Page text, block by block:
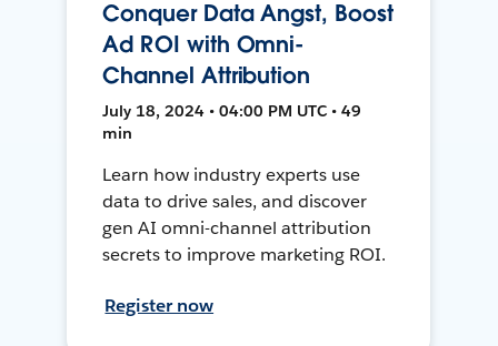
Conquer Data Angst, Boost
Ad ROI with Omni-
Channel Attribution
July 18, 2024 • 04:00 PM UTC • 49
min
Learn how industry experts use
data to drive sales, and discover
gen AI omni-channel attribution
secrets to improve marketing ROI.
Register now